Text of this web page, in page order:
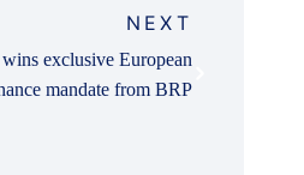
NEXT
exclusive European
mandate from BRP